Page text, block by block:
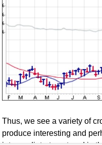
Thus, we see a variety of
produce interesting and